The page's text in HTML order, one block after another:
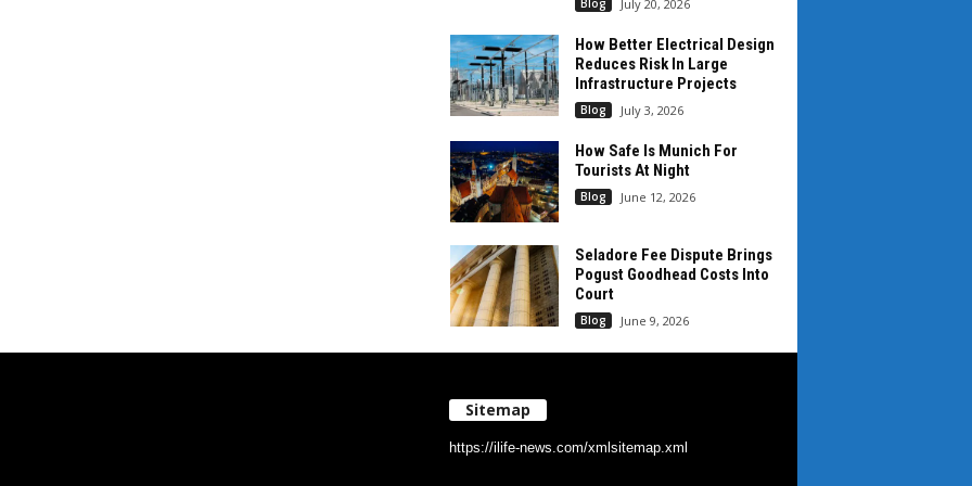
Blog July 20, 2026
How Better Electrical Design
Reduces Risk In Large
Infrastructure Projects
Blog July 3, 2026
How Safe Is Munich For
Tourists At Night
Blog June 12, 2026
Seladore Fee Dispute Brings
Pogust Goodhead Costs Into
Court
Blog June 9, 2026
Sitemap
https://ilife-news.com/xmlsitemap.xml